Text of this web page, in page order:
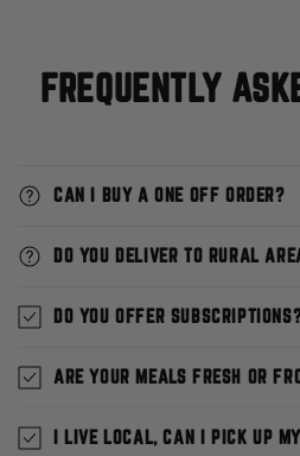
FREQUENTLY
CAN I BUY A ONE OFF ORDER?
DO YOU DELIVER TO RURAL
DO YOU OFFER
ARE YOUR MEALS FRESH OR
I LIVE LOCAL, CAN I PICK UP